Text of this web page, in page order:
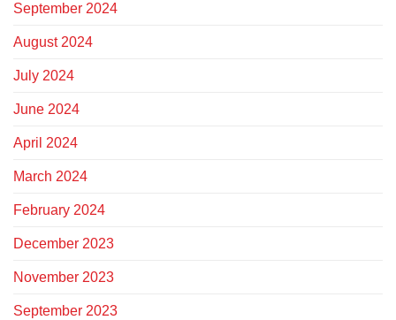
September 2024
August 2024
July 2024
June 2024
April 2024
March 2024
February 2024
December 2023
November 2023
September 2023